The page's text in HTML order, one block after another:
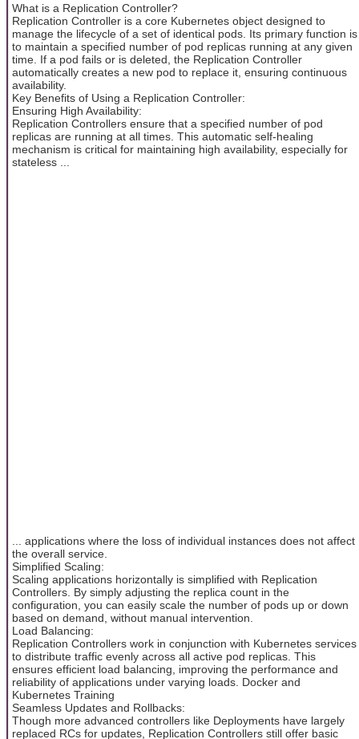
What is a Replication Controller?
Replication Controller is a core Kubernetes object designed to
manage the lifecycle of a set of identical pods. Its primary function is
to maintain a specified number of pod replicas running at any given
time. If a pod fails or is deleted, the Replication Controller
automatically creates a new pod to replace it, ensuring continuous
availability.
Key Benefits of Using a Replication Controller:
Ensuring High Availability:
Replication Controllers ensure that a specified number of pod
replicas are running at all times. This automatic self-healing
mechanism is critical for maintaining high availability, especially for
stateless ...
... applications where the loss of individual instances does not affect
the overall service.
Simplified Scaling:
Scaling applications horizontally is simplified with Replication
Controllers. By simply adjusting the replica count in the
configuration, you can easily scale the number of pods up or down
based on demand, without manual intervention.
Load Balancing:
Replication Controllers work in conjunction with Kubernetes services
to distribute traffic evenly across all active pod replicas. This
ensures efficient load balancing, improving the performance and
reliability of applications under varying loads. Docker and
Kubernetes Training
Seamless Updates and Rollbacks:
Though more advanced controllers like Deployments have largely
replaced RCs for updates, Replication Controllers still offer basic